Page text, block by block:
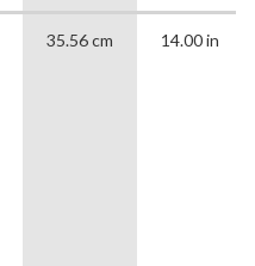
35.56 cm 14.00 in